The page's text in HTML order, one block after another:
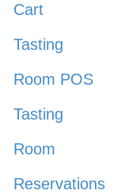
Cart
Tasting
Room POS
Tasting
Room
Reservations